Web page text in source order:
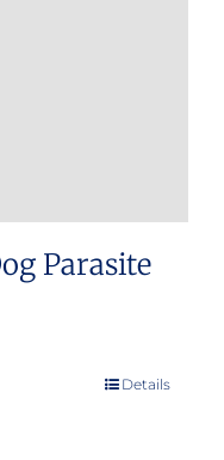
Parasite
Details